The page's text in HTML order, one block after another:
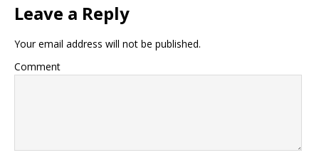
Leave a Reply
Your email address will not be published.
Comment